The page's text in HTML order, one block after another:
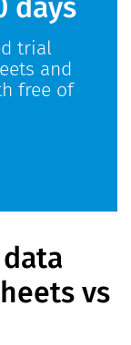
days
trial
and
free of
vs